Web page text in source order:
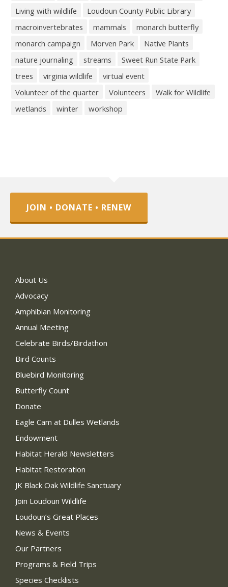
Living with wildlife
Loudoun County Public Library
macroinvertebrates
mammals
monarch butterfly
monarch campaign
Morven Park
Native Plants
nature journaling
streams
Sweet Run State Park
trees
virginia wildlife
virtual event
Volunteer of the quarter
Volunteers
Walk for Wildlife
wetlands
winter workshop
JOIN • DONATE • RENEW
About Us
Advocacy
Amphibian Monitoring
Annual Meeting
Celebrate Birds/Birdathon
Bird Counts
Bluebird Monitoring
Butterfly Count
Donate
Eagle Cam at Dulles Wetlands
Endowment
Habitat Herald Newsletters
Habitat Restoration
JK Black Oak Wildlife Sanctuary
Join Loudoun Wildlife
Loudoun’s Great Places
News & Events
Our Partners
Programs & Field Trips
Species Checklists